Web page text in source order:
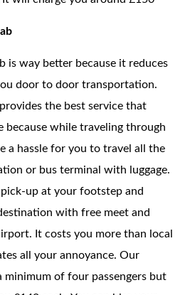
is way better because it reduces
door to door transportation.
the best service that
because while traveling through
a hassle for you to travel all the
or bus terminal with luggage.
up at your footstep and
with free meet and
It costs you more than local
all your annoyance. Our
minimum of four passengers but